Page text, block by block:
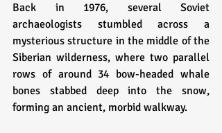
Back in 1976, several Soviet
archaeologists stumbled across a
mysterious structure in the middle of the
Siberian wilderness, where two parallel
rows of around 34 bow-headed whale
bones stabbed deep into the snow,
forming an ancient, morbid walkway.